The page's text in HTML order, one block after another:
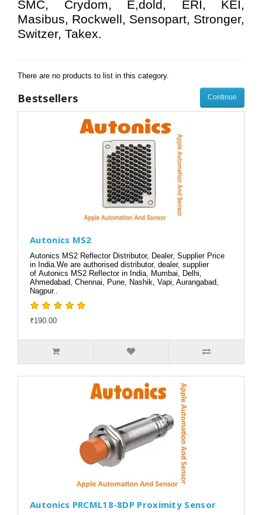
SMC, Crydom, E,dold, ERI, KEI,
Masibus, Rockwell, Sensopart, Stronger,
Switzer, Takex.
There are no products to list in this category.
Continue
Bestsellers
Autonics MS2
Autonics MS2 Reflector Distributor, Dealer, Supplier Price
in India.We are authorised distributor, dealer, supplier
of Autonics MS2 Reflector in India, Mumbai, Delhi,
Ahmedabad, Chennai, Pune, Nashik, Vapi, Aurangabad,
Nagpur..
₹190.00
Autonics PRCML18-8DP Proximity Sensor